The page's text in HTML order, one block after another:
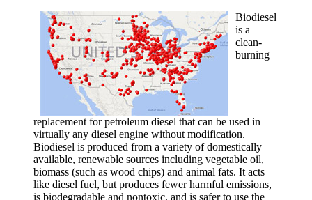
Biodiesel
is a
clean-
burning
replacement for petroleum diesel that can be used in
virtually any diesel engine without modification.
Biodiesel is produced from a variety of domestically
available, renewable sources including vegetable oil,
biomass (such as wood chips) and animal fats. It acts
like diesel fuel, but produces fewer harmful emissions,
is biodegradable and nontoxic, and is safer to use the